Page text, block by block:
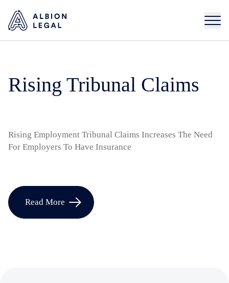
Rising Tribunal Claims
Rising Employment Tribunal Claims Increases The Need
For Employers To Have Insurance
Read More